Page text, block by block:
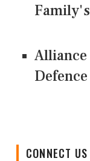
Alliance